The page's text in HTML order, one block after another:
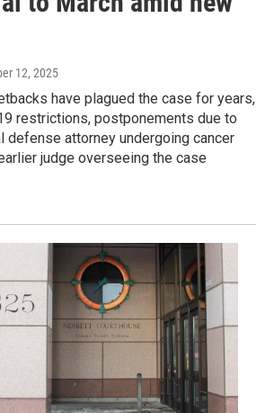
12, 2025
have plagued the case for years,
restrictions, postponements due to
defense attorney undergoing cancer
judge overseeing the case